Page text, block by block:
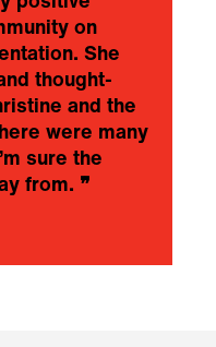
on
She
thought-
and the
were many
sure the
from. ❞